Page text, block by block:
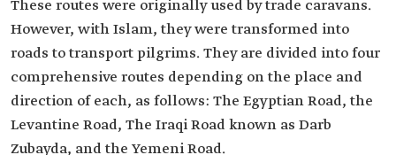
These routes were originally used by trade caravans.
However, with Islam, they were transformed into
roads to transport pilgrims. They are divided into four
comprehensive routes depending on the place and
direction of each, as follows: The Egyptian Road, the
Levantine Road, The Iraqi Road known as Darb
Zubayda, and the Yemeni Road.